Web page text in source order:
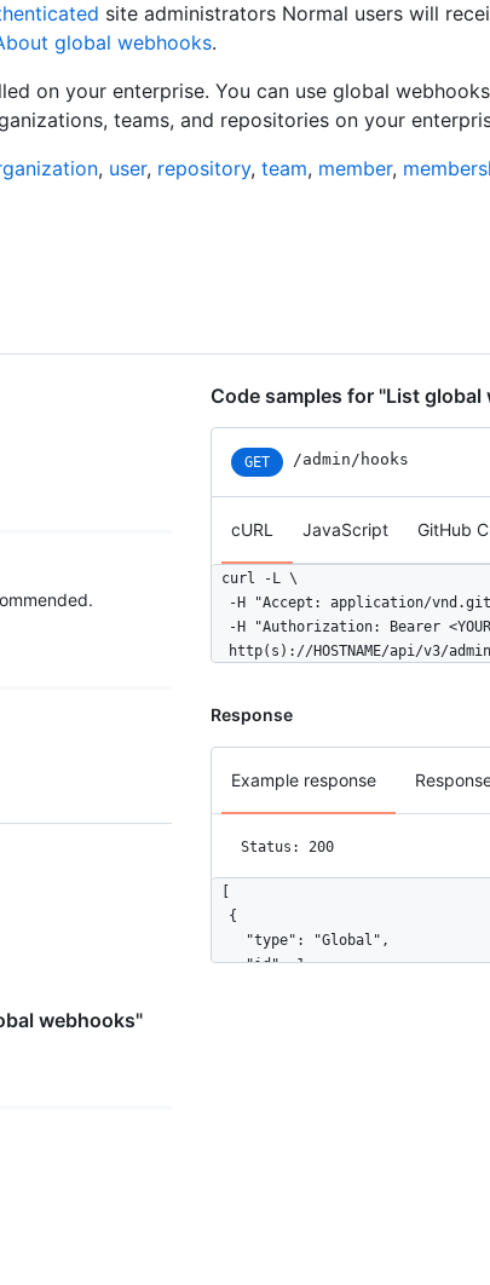
site administrators Normal users will
global webhooks.
on your enterprise. You can use global
teams, and repositories on your
, user, repository, team, member,
webhooks"
Code samples for "List global
GET /admin/hooks
cURL JavaScript GitHub
curl -L \
-H "Accept: application/
-H "Authorization: Bearer
http(s)://HOSTNAME/api/v3/
Response
Example response
Status: 200
  {
    "type": "Global",
    "id": 1,